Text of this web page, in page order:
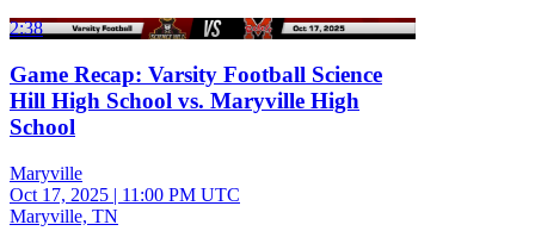
2:38
Game Recap: Varsity Football Science
Hill High School vs. Maryville High
School
Maryville
Oct 17, 2025 | 11:00 PM UTC
Maryville, TN